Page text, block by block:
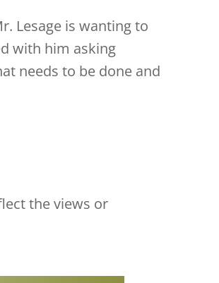
Lesage is wanting to
with him asking
needs to be done and
the views or